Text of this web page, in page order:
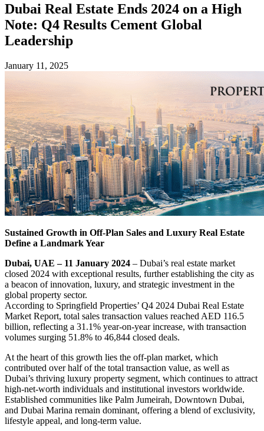
Dubai Real Estate Ends 2024 on a High
Note: Q4 Results Cement Global
Leadership
January 11, 2025
Sustained Growth in Off-Plan Sales and Luxury Real Estate
Define a Landmark Year
Dubai, UAE – 11 January 2024 – Dubai’s real estate market
closed 2024 with exceptional results, further establishing the city as
a beacon of innovation, luxury, and strategic investment in the
global property sector.
According to Springfield Properties’ Q4 2024 Dubai Real Estate
Market Report, total sales transaction values reached AED 116.5
billion, reflecting a 31.1% year-on-year increase, with transaction
volumes surging 51.8% to 46,844 closed deals.
At the heart of this growth lies the off-plan market, which
contributed over half of the total transaction value, as well as
Dubai’s thriving luxury property segment, which continues to attract
high-net-worth individuals and institutional investors worldwide.
Established communities like Palm Jumeirah, Downtown Dubai,
and Dubai Marina remain dominant, offering a blend of exclusivity,
lifestyle appeal, and long-term value.